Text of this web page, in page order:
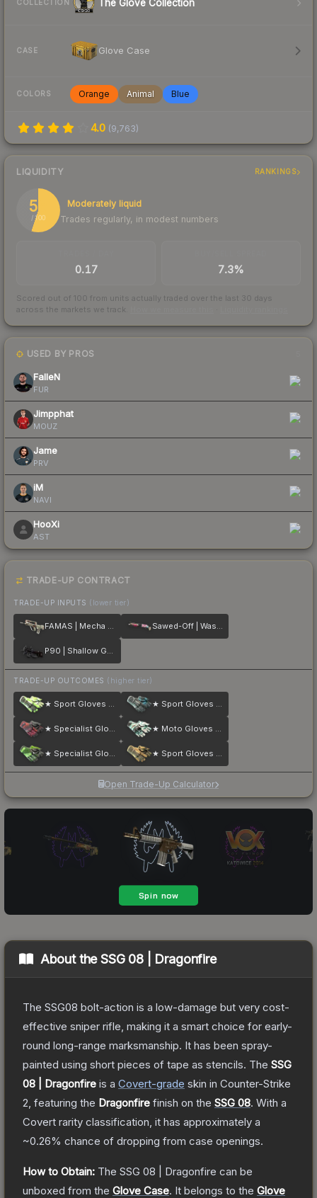
COLLECTION The Glove Collection
CASE Glove Case
COLORS Orange Animal Blue
4.0 (9,763)
LIQUIDITY RANKINGS
55
/ 100
Moderately liquid
Trades regularly, in modest numbers
0.17 7.3%
Scored out of 100 from units actually traded over the last 30 days
across the markets we track.
USED BY PROS
FalleN
FUR
Jimpphat
MOUZ
Jame
PRV
iM
NAVI
HooXi
AST
TRADE-UP CONTRACT
TRADE-UP INPUTS (lower tier)
FAMAS | Mecha Industries Sawed-Off | Wasteland Princess
P90 | Shallow Grave
TRADE-UP OUTCOMES (higher tier)
★ Sport Gloves | Hedge Maze ★ Sport Gloves | Superconductor
★ Specialist Gloves | Crimson Kimono ★ Moto Gloves | Spearmint
★ Specialist Gloves | Emerald Web ★ Sport Gloves | Arid
Open Trade-Up Calculator
About theSSG 08 | Dragonfire
The SSG08 bolt-action is a low-damage but very cost-
effective sniper rifle, making it a smart choice for early-
round long-range marksmanship. It has been spray-
painted using short pieces of tape as stencils. The SSG
08 | Dragonfire is a Covert-grade skin in Counter-Strike
2 , featuring the Dragonfire finish on the SSG 08. With a
Covert rarity classification, it has approximately a
~0.26% chance of dropping from case openings.
How to Obtain: The SSG 08 | Dragonfire can be
unboxed from the Glove Case. It belongs to the Glove